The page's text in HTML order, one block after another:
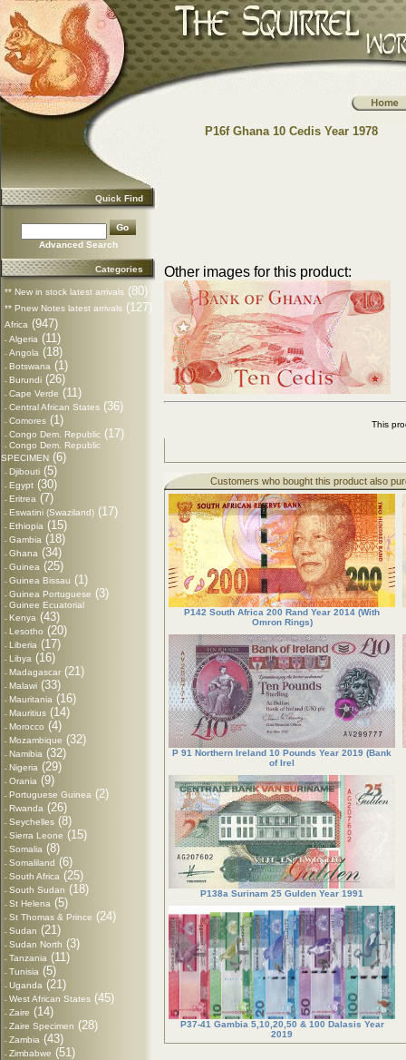
Quick Find
Advanced Search
Categories
** New in stock latest arrivals (80)
** Pnew Notes latest arrivals (127)
Africa (947)
- Algeria (11)
- Angola (18)
- Botswana (1)
- Burundi (26)
- Cape Verde (11)
- Central African States (36)
- Comores (1)
- Congo Dem. Republic (17)
- Congo Dem. Republic
SPECIMEN (6)
- Djibouti (5)
- Egypt (30)
- Eritrea (7)
- Eswatini (Swaziland) (17)
- Ethiopia (15)
- Gambia (18)
- Ghana (34)
- Guinea (25)
- Guinea Bissau (1)
- Guinea Portuguese (3)
- Guinee Ecuatorial
- Kenya (43)
- Lesotho (20)
- Liberia (17)
- Libya (16)
- Madagascar (21)
- Malawi (33)
- Mauritania (16)
- Mauritius (14)
- Morocco (4)
- Mozambique (32)
- Namibia (32)
- Nigeria (29)
- Orania (9)
- Portuguese Guinea (2)
- Rwanda (26)
- Seychelles (8)
- Sierra Leone (15)
- Somalia (8)
- Somaliland (6)
- South Africa (25)
- South Sudan (18)
- St Helena (5)
- St Thomas & Prince (24)
- Sudan (21)
- Sudan North (3)
- Tanzania (11)
- Tunisia (5)
- Uganda (21)
- West African States (45)
- Zaire (14)
- Zaire Specimen (28)
- Zambia (43)
- Zimbabwe (51)
P16f Ghana 10 Cedis Year 1978
Other images for this product:
This
Customers who bought this product also
P142 South Africa 200 Rand Year 2014 (With
Omron Rings)
P 91 Northern Ireland 10 Pounds Year 2019 (Bank
of Irel
P138a Surinam 25 Gulden Year 1991
P37-41 Gambia 5,10,20,50 & 100 Dalasis Year
2019